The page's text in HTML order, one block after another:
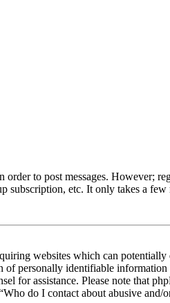
to post messages. However;
subscription, etc. It only takes a
websites which can
personally identifiable
for assistance. Please note that
do I contact about abusive and/